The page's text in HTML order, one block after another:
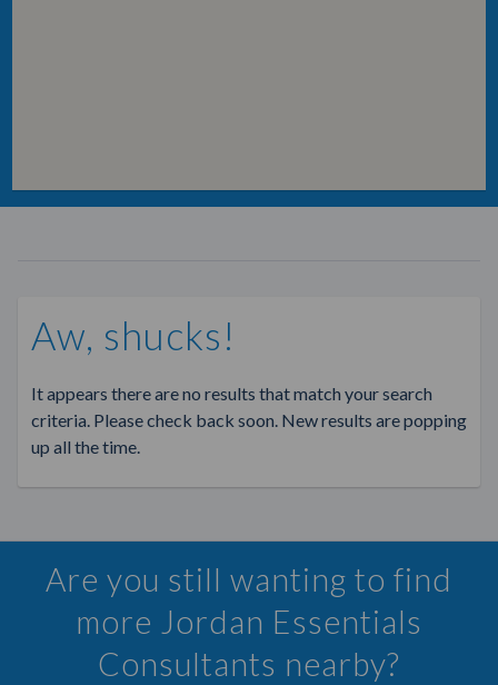
Aw, shucks!
It appears there are no results that match your search
criteria. Please check back soon. New results are popping
up all the time.
Are you still wanting to find
more Jordan Essentials
Consultants nearby?